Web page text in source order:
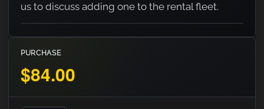
us to discuss adding one to the rental fleet.
PURCHASE
$84.00